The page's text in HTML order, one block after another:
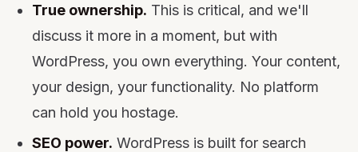
True ownership. This is critical, and we'll
discuss it more in a moment, but with
WordPress, you own everything. Your content,
your design, your functionality. No platform
can hold you hostage.
SEO power. WordPress is built for search